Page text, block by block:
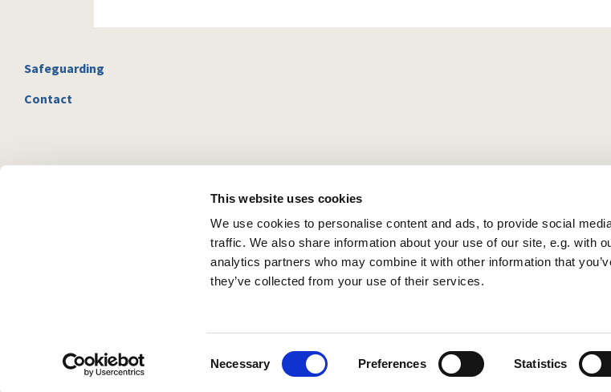
This website uses cookies
We use cookies to personalise content and ads, to provide social
traffic. We also share information about your use of our site, e.g. with
analytics partners who may combine it with other information that
they’ve collected from your use of their services.
Necessary Preferences Statistics
Safeguarding
Contact